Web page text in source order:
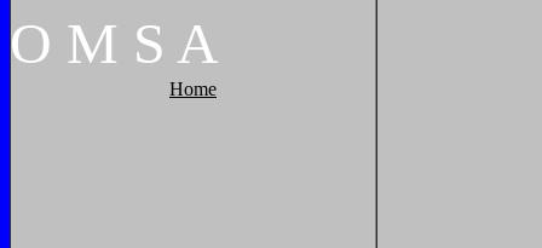
O M S A
Home